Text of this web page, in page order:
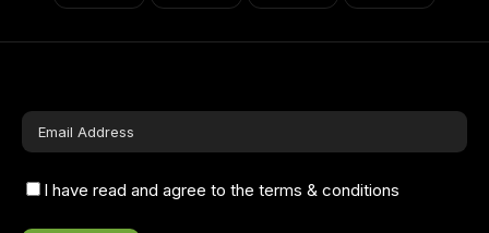
I have read and agree to the terms & conditions